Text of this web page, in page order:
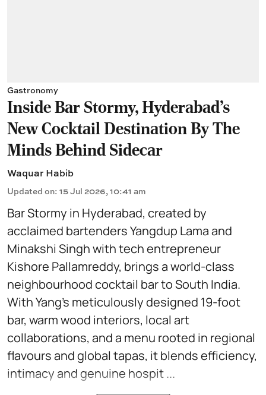
Gastronomy
Inside Bar Stormy, Hyderabad's
New Cocktail Destination By The
Minds Behind Sidecar
Waquar Habib
Updated on: 15 Jul 2026, 10:41 am
Bar Stormy in Hyderabad, created by
acclaimed bartenders Yangdup Lama and
Minakshi Singh with tech entrepreneur
Kishore Pallamreddy, brings a world-class
neighbourhood cocktail bar to South India.
With Yang’s meticulously designed 19-foot
bar, warm wood interiors, local art
collaborations, and a menu rooted in regional
flavours and global tapas, it blends efficiency,
intimacy and genuine hospit ...